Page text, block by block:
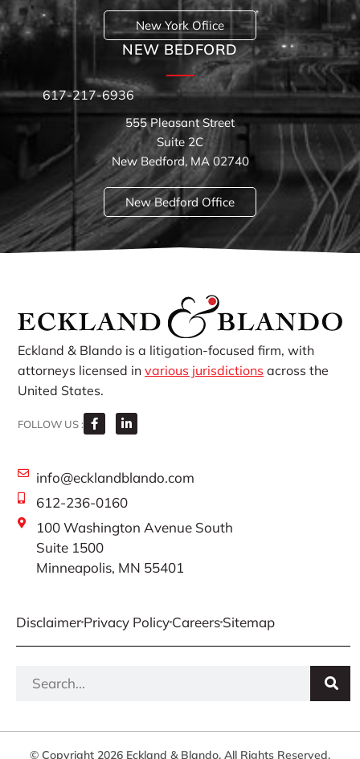
New York Ofiice
NEW BEDFORD
617-217-6936
555 Pleasant Street
Suite 2C
New Bedford, MA 02740
New Bedford Office
Eckland & Blando is a litigation-focused firm, with
attorneys licensed in various jurisdictions across the
United States.
FOLLOW US :
info@ecklandblando.com
612-236-0160
100 Washington Avenue South
Suite 1500
Minneapolis, MN 55401
DisclaimerPrivacy PolicyCareersSitemap
© Copyright 2026 Eckland & Blando. All Rights Reserved.